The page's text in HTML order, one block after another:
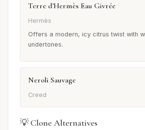
Terre d'Hermès Eau Givrée
Hermès
Offers a modern, icy citrus twist with
undertones.
Neroli Sauvage
Creed
💡 Clone Alternatives